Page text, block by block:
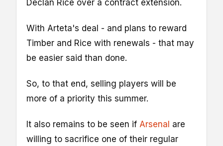
Declan Rice over a contract extension.
With Arteta's deal - and plans to reward
Timber and Rice with renewals - that may
be easier said than done.
So, to that end, selling players will be
more of a priority this summer.
It also remains to be seen if Arsenal are
willing to sacrifice one of their regular